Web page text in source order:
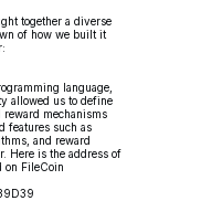
together a diverse
of how we built it
language,
allowed us to define
reward mechanisms
features such as
and reward
Here is the address of
on FileCoin